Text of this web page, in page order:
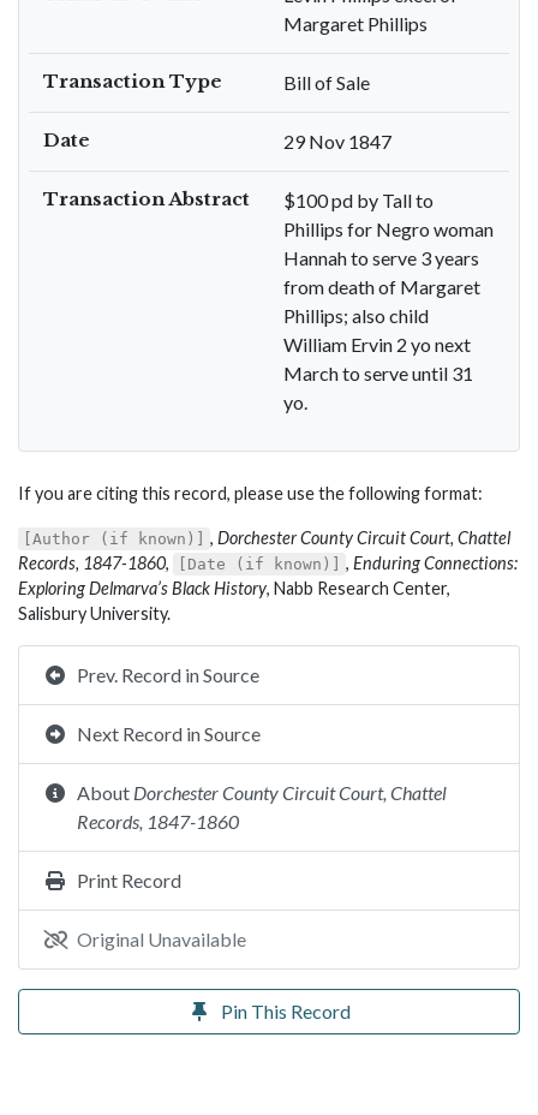
Margaret Phillips
Transaction Type Bill of Sale
Date 29 Nov 1847
Transaction Abstract
$100 pd by Tall to
Phillips for Negro woman
Hannah to serve 3 years
from death of Margaret
Phillips; also child
William Ervin 2 yo next
March to serve until 31
yo.
If you are citing this record, please use the following format:
[Author (if known)] , Dorchester County Circuit Court, Chattel
Records, 1847-1860, [Date (if known)] , Enduring Connections:
Exploring Delmarva’s Black History, Nabb Research Center,
Salisbury University.
Prev. Record in Source
Next Record in Source
About Dorchester County Circuit Court, Chattel
Records, 1847-1860
Print Record
Original Unavailable
Pin This Record